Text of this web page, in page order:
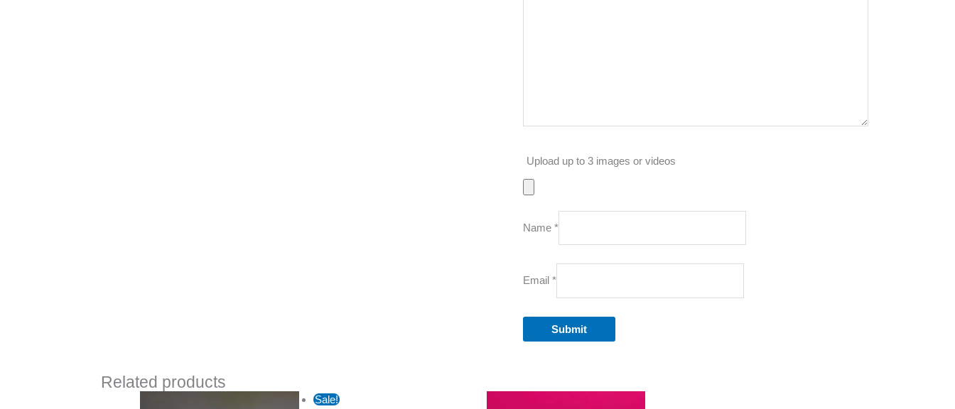
Upload up to 3 images or videos
Name *
Email *
Related products
Sale!